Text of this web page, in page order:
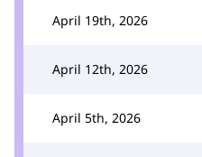
April 19th, 2026
April 12th, 2026
April 5th, 2026